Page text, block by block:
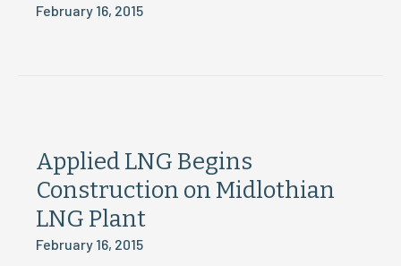
February 16, 2015
Applied LNG Begins
Construction on Midlothian
LNG Plant
February 16, 2015